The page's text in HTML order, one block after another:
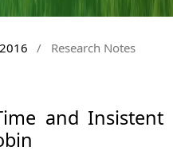
/ Research Notes
and Insistent